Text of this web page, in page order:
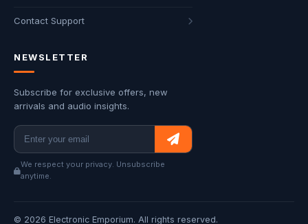
Contact Support
NEWSLETTER
Subscribe for exclusive offers, new
arrivals and audio insights.
We respect your privacy. Unsubscribe
anytime.
© 2026 Electronic Emporium. All rights reserved.